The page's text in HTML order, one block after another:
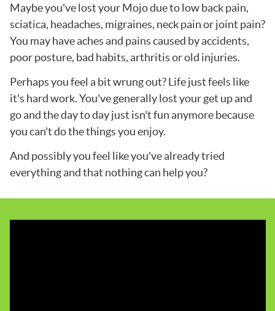
Maybe you've lost your Mojo due to low back pain,
sciatica, headaches, migraines, neck pain or joint pain?
You may have aches and pains caused by accidents,
poor posture, bad habits, arthritis or old injuries.
Perhaps you feel a bit wrung out? Life just feels like
it's hard work. You've generally lost your get up and
go and the day to day just isn't fun anymore because
you can't do the things you enjoy.
And possibly you feel like you've already tried
everything and that nothing can help you?